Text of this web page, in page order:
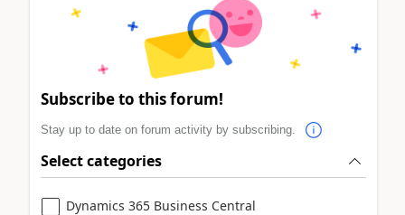
Subscribe to this forum!
Stay up to date on forum activity by subscribing.
Select categories
Dynamics 365 Business Central